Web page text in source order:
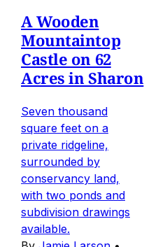
A Wooden
Mountaintop
Castle on 62
Acres in Sharon
Seven thousand
square feet on a
private ridgeline,
surrounded by
conservancy land,
with two ponds and
subdivision drawings
available.